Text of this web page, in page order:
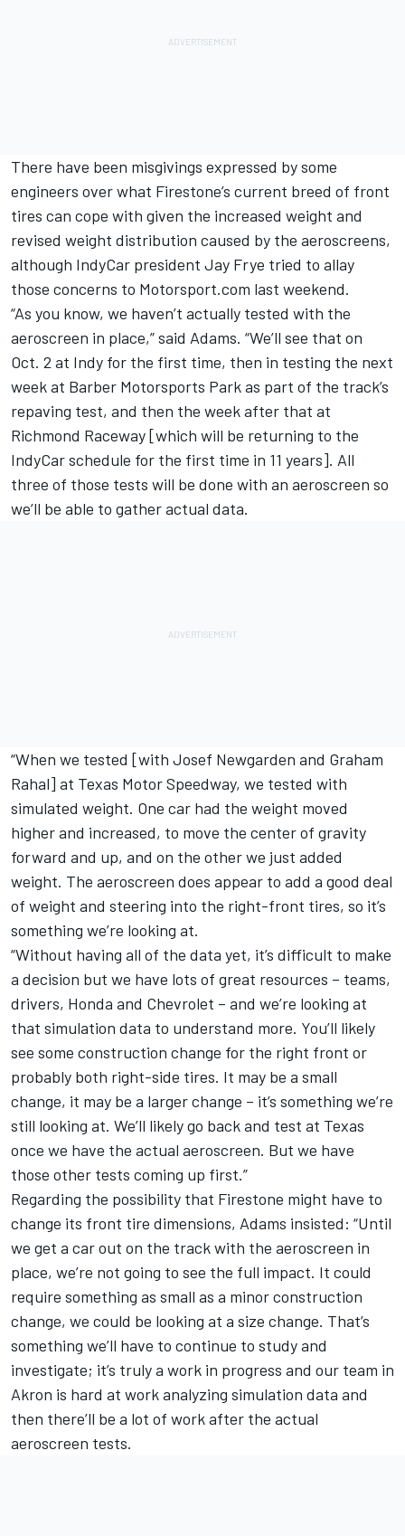
There have been misgivings expressed by some
engineers over what Firestone’s current breed of front
tires can cope with given the increased weight and
revised weight distribution caused by the aeroscreens,
although IndyCar president Jay Frye tried to allay
those concerns to Motorsport.com last weekend.
“As you know, we haven’t actually tested with the
aeroscreen in place,” said Adams. “We’ll see that on
Oct. 2 at Indy for the first time, then in testing the next
week at Barber Motorsports Park as part of the track’s
repaving test, and then the week after that at
Richmond Raceway [which will be returning to the
IndyCar schedule for the first time in 11 years]. All
three of those tests will be done with an aeroscreen so
we’ll be able to gather actual data.
“When we tested [with Josef Newgarden and Graham
Rahal] at Texas Motor Speedway, we tested with
simulated weight. One car had the weight moved
higher and increased, to move the center of gravity
forward and up, and on the other we just added
weight. The aeroscreen does appear to add a good deal
of weight and steering into the right-front tires, so it’s
something we’re looking at.
“Without having all of the data yet, it’s difficult to make
a decision but we have lots of great resources – teams,
drivers, Honda and Chevrolet – and we’re looking at
that simulation data to understand more. You’ll likely
see some construction change for the right front or
probably both right-side tires. It may be a small
change, it may be a larger change – it’s something we’re
still looking at. We’ll likely go back and test at Texas
once we have the actual aeroscreen. But we have
those other tests coming up first.”
Regarding the possibility that Firestone might have to
change its front tire dimensions, Adams insisted: “Until
we get a car out on the track with the aeroscreen in
place, we’re not going to see the full impact. It could
require something as small as a minor construction
change, we could be looking at a size change. That’s
something we’ll have to continue to study and
investigate; it’s truly a work in progress and our team in
Akron is hard at work analyzing simulation data and
then there’ll be a lot of work after the actual
aeroscreen tests.